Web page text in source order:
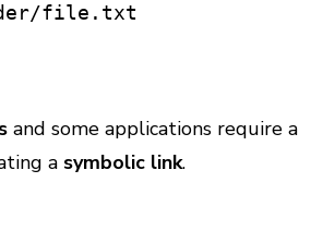
file.txt
and some applications require a
a symbolic link.